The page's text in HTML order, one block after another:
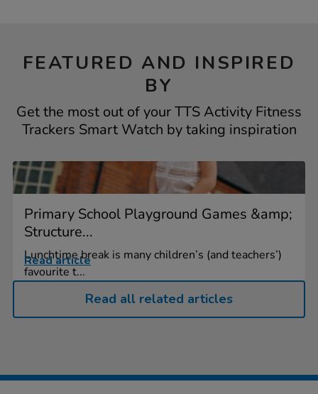
FEATURED AND INSPIRED
BY
Get the most out of your TTS Activity Fitness
Trackers Smart Watch by taking inspiration
Primary School Playground Games &amp;
Structure...
Lunchtime break is many children’s (and teachers’)
favourite t...
Read article
Read all related articles